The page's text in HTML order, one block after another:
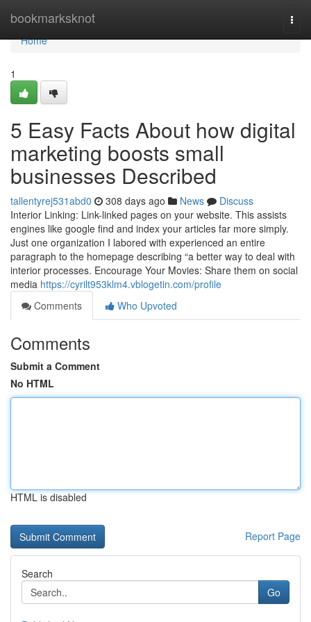
bookmarksknot
Home
Home
1
5 Easy Facts About how digital
marketing boosts small
businesses Described
tallentyrej531abd0 308 days ago News
Discuss
Interior Linking: Link-linked pages on your website. This assists
engines like google find and index your articles far more simply.
Just one organization I labored with experienced an entire
paragraph to the homepage describing “a better way to deal with
interior processes. Encourage Your Movies: Share them on social
media https://cyrilt953klm4.vblogetin.com/profile
Comments
Who Upvoted
Comments
Submit a Comment
No HTML
HTML is disabled
Report Page
Search
Go